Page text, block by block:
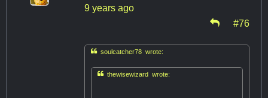
9 years ago
#76
soulcatcher78 wrote:
thewisewizard wrote: